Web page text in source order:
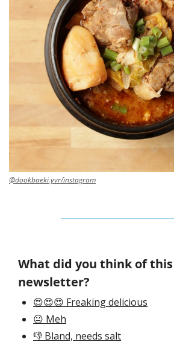
@dookbaeki.yvr/instagram
What did you think of
newsletter?
😍😍😍 Freaking delicious
😐 Meh
👎 Bland, needs salt